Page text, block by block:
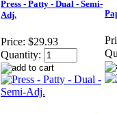
Press - Patty - Dual - Semi-
Adj.
Price: $29.93
Quantity: